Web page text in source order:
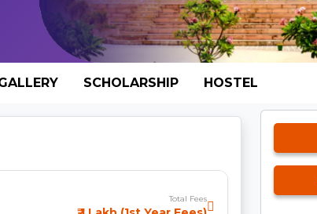
SCHOLARSHIP HOSTEL
Total Fees